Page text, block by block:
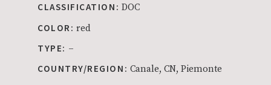
CLASSIFICATION: DOC
COLOR: red
TYPE: –
COUNTRY/REGION: Canale, CN, Piemonte